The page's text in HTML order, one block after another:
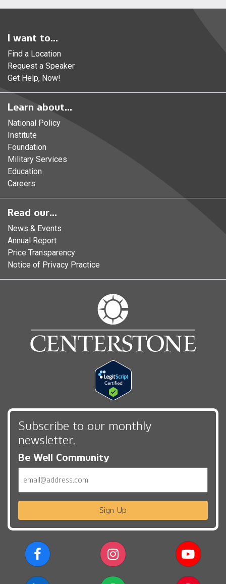
I want to...
Find a Location
Request a Speaker
Get Help, Now!
Learn about...
National Policy
Institute
Foundation
Military Services
Education
Careers
Read our...
News & Events
Annual Report
Price Transparency
Notice of Privacy Practice
Subscribe to our monthly
newsletter,
Be Well Community
Sign Up